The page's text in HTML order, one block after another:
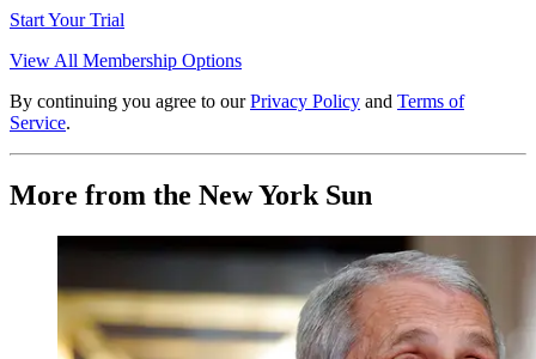
Start Your Trial
View All Membership Options
By continuing you agree to our Privacy Policy and Terms of
Service.
More from the New York Sun